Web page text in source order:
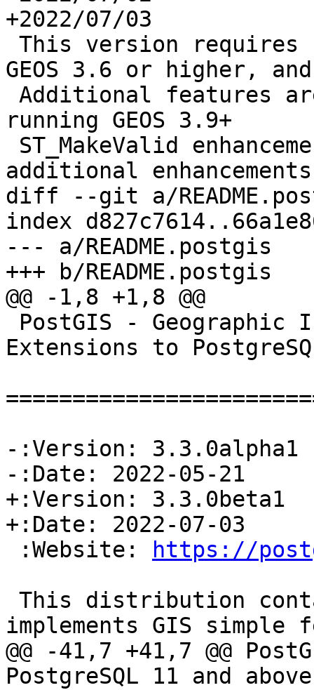
+2022/07/03
GEOS 3.6 or higher,
running GEOS 3.9+
additional
diff --git a/
index
--- a/README.postgis
+++ b/README.postgis
@@ -1,8 +1,8 @@
Extensions to
-:Version: 3.3.0alpha1
-:Date: 2022-05-21
+:Version: 3.3.0beta1
+:Date: 2022-07-03
:Website:
https://
implements GIS
@@ -41,7 +41,7 @@
PostgreSQL 11 and